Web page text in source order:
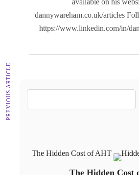
dannywareham.co.uk/articles
https://www.linkedin.com/in/
PREVIOUS ARTICLE
The Hidden Cost of AHT
The Hidden Cost